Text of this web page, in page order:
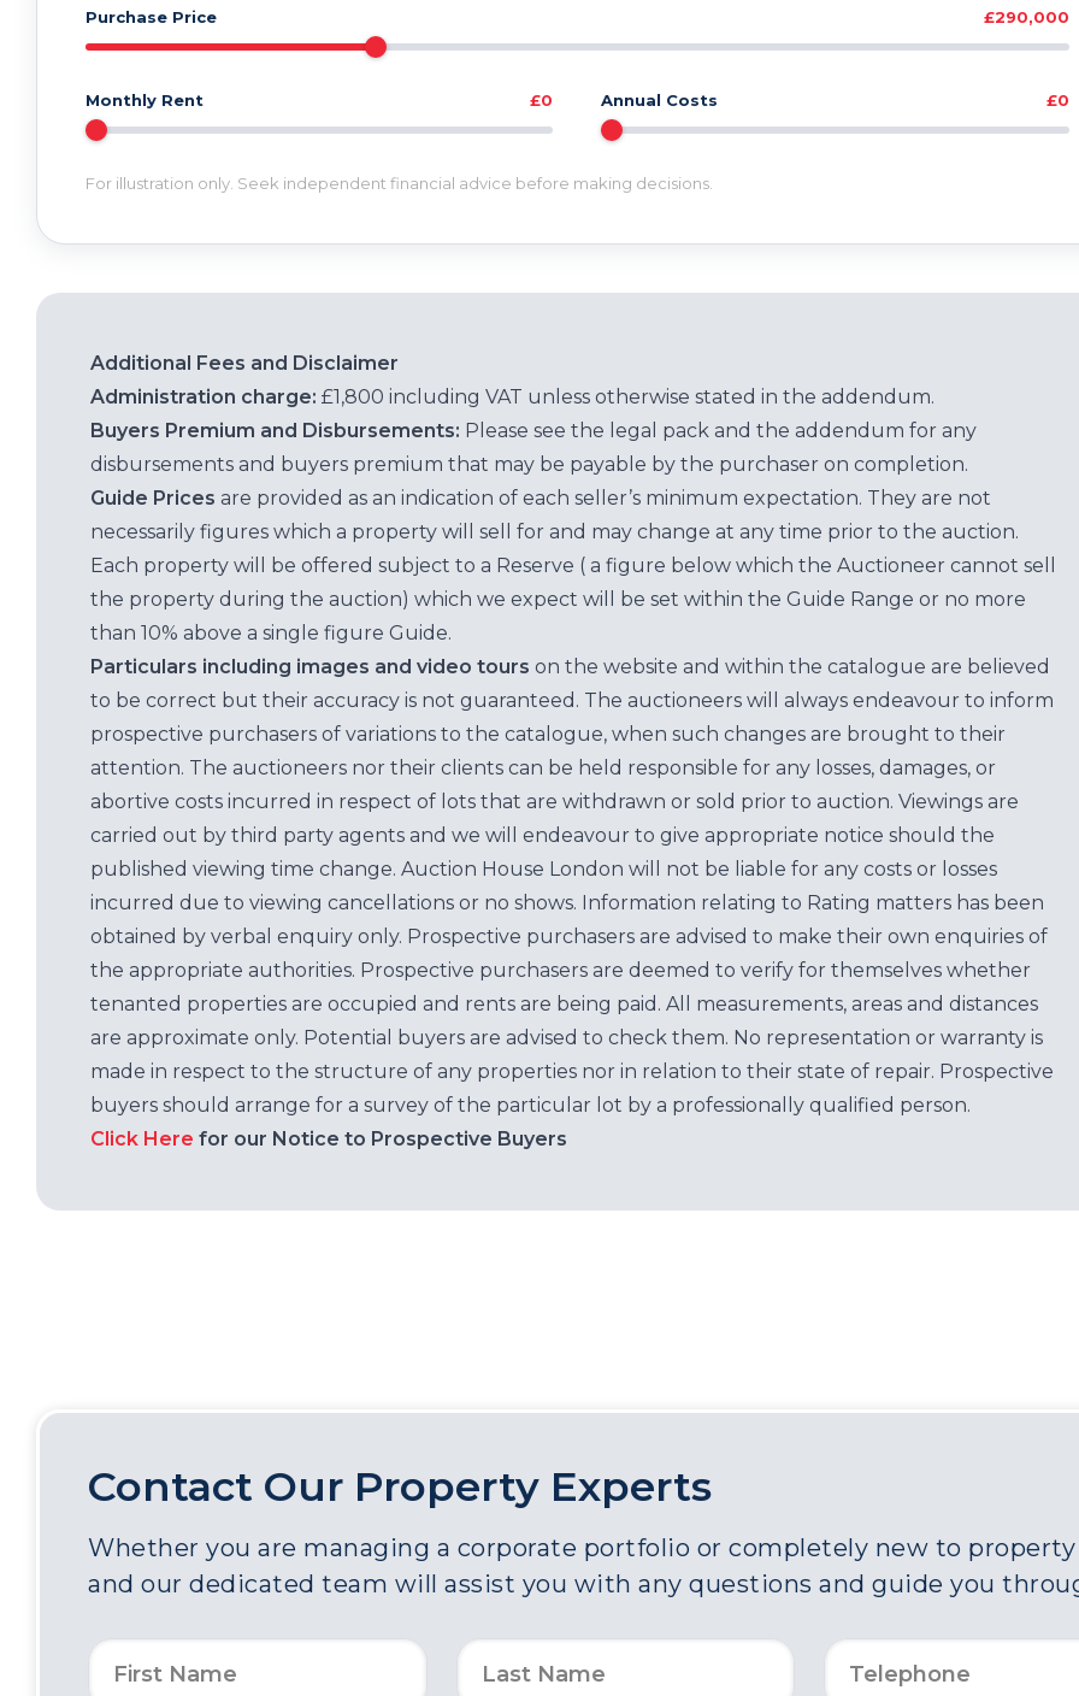
Purchase Price £290,000
Monthly Rent £0 Annual Costs £0
For illustration only. Seek independent financial advice before making decisions.
Additional Fees and Disclaimer
Administration charge: £1,800 including VAT unless otherwise stated in the addendum.
Buyers Premium and Disbursements: Please see the legal pack and the addendum for any
disbursements and buyers premium that may be payable by the purchaser on completion.
Guide Prices are provided as an indication of each seller’s minimum expectation. They are not
necessarily figures which a property will sell for and may change at any time prior to the auction.
Each property will be offered subject to a Reserve ( a figure below which the Auctioneer cannot sell
the property during the auction) which we expect will be set within the Guide Range or no more
than 10% above a single figure Guide.
Particulars including images and video tours on the website and within the catalogue are believed
to be correct but their accuracy is not guaranteed. The auctioneers will always endeavour to inform
prospective purchasers of variations to the catalogue, when such changes are brought to their
attention. The auctioneers nor their clients can be held responsible for any losses, damages, or
abortive costs incurred in respect of lots that are withdrawn or sold prior to auction. Viewings are
carried out by third party agents and we will endeavour to give appropriate notice should the
published viewing time change. Auction House London will not be liable for any costs or losses
incurred due to viewing cancellations or no shows. Information relating to Rating matters has been
obtained by verbal enquiry only. Prospective purchasers are advised to make their own enquiries of
the appropriate authorities. Prospective purchasers are deemed to verify for themselves whether
tenanted properties are occupied and rents are being paid. All measurements, areas and distances
are approximate only. Potential buyers are advised to check them. No representation or warranty is
made in respect to the structure of any properties nor in relation to their state of repair. Prospective
buyers should arrange for a survey of the particular lot by a professionally qualified person.
Click Here for our Notice to Prospective Buyers
Contact Our Property Experts
Whether you are managing a corporate portfolio or completely new to
and our dedicated team will assist you with any questions and guide you